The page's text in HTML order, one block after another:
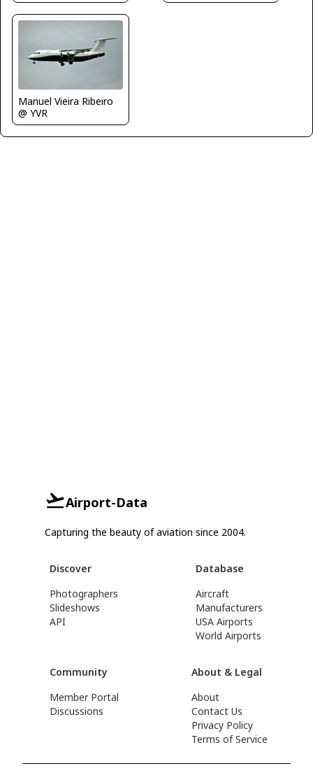
Manuel Vieira Ribeiro
@ YVR
Airport-Data
Capturing the beauty of aviation since 2004.
Discover
Photographers
Slideshows
API
Database
Aircraft
Manufacturers
USA Airports
World Airports
Community
Member Portal
Discussions
About & Legal
About
Contact Us
Privacy Policy
Terms of Service